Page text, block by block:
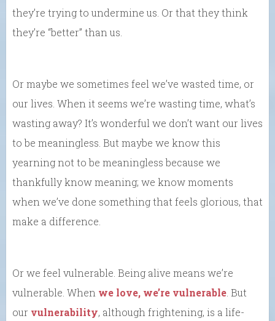
they’re trying to undermine us. Or that they think
they’re “better” than us.
Or maybe we sometimes feel we’ve wasted time, or
our lives. When it seems we’re wasting time, what’s
wasting away? It’s wonderful we don’t want our lives
to be meaningless. But maybe we know this
yearning not to be meaningless because we
thankfully know meaning; we know moments
when we’ve done something that feels glorious, that
make a difference.
Or we feel vulnerable. Being alive means we’re
vulnerable. When we love, we’re vulnerable . But
our vulnerability, although frightening, is a life-